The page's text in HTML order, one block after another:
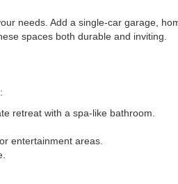
needs. Add a single-car garage,
spaces both durable and inviting.
retreat with a spa-like bathroom.
entertainment areas.